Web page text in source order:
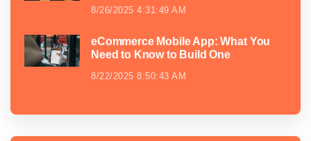
8/26/2025 4:31:49 AM
eCommerce Mobile App: What You
Need to Know to Build One
8/22/2025 8:50:43 AM